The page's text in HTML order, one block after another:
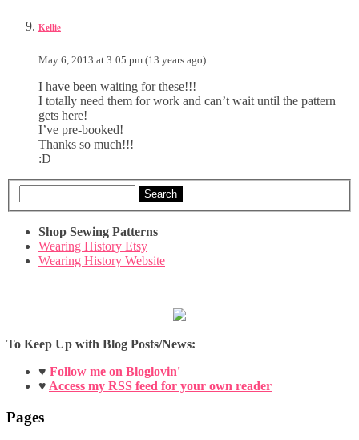
Kellie
May 6, 2013 at 3:05 pm (13 years ago)
I have been waiting for these!!!
I totally need them for work and can’t wait until the pattern
gets here!
I’ve pre-booked!
Thanks so much!!!
:D
Search
Shop Sewing Patterns
Wearing History Etsy
Wearing History Website
To Keep Up with Blog Posts/News:
♥ Follow me on Bloglovin'
♥ Access my RSS feed for your own reader
Pages